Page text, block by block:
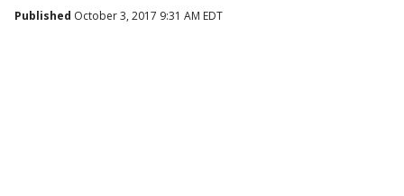
Published October 3, 2017 9:31 AM EDT